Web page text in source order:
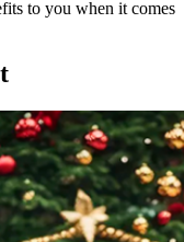
to you when it comes